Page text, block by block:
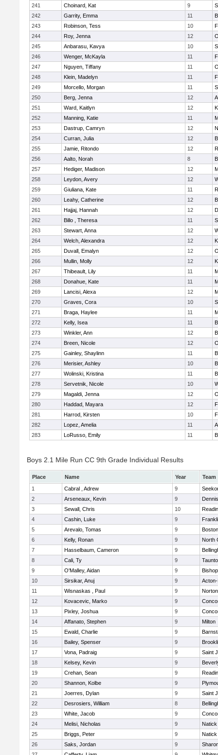
241
Choinard, Kat 9
242
Garrity, Emma 11
243
Robinson, Tess 10
244
Roy, Jenna 12
245
Anbarasu, Kavya 10
246
Wenger, McKayla 11
247
Nguyen, Tiffany 11
248
Klein, Madelyn 11
249
Morcello, Morgan 11
250
Berg, Jenna 12
251
Ward, Kaitlyn 12
252
Manning, Katie 11
253
Dastrup, Camryn 12
254
Curran, Julia 12
255
Jamie, Ritondo 12
256
Aalto, Norah 8
257
Hediger, Madison 12
258
Leydon, Avery 12
259
Giuliana, Kate 11
260
Leahy, Catherine 12
261
Hajjaj, Hannah 12
262
Billo , Theresa 11
263
Stewart, Anna 12
264
Welch, Alexandra 12
265
Duvall, Emalyn 12
266
Mullin, Molly 12
267
Thibeault, Lily 11
268
Donahue, Kate 11
269
Lancisi, Alexa 12
270
Graves, Cora 10
271
Braga, Haylee 11
272
Kelly, Isea 11
273
Winkler, Ann 12
274
Breen, Nicole 12
275
Gainley, Shaylinn 11
276
Merisier, Ashley 10
277
Wolinski, Kristina 11
278
Servetnik, Nicole 10
279
Magaldi, Jenna 12
280
Haddad, Mayara 12
281
Harrod, Kirsten 10
282
Lopez, Amelia 11
283
LoRusso, Emily 11
Boys 2.1 Mile Run CC 9th Grade Individual Results
Place Name Year
Team
1
Cabral , Adrew 9
2
Arseneaux, Kevin 9
3
Sewall, Chris 10
4
Cashin, Luke 9
5
Arevalo, Tomas 9
6
Kelly, Ronan 9
North
7
Hasselbaum, Cameron 9
8
Cali, Ty 9
9
O'Malley, Aidan 9
10
Sirsikar, Anuj 9
11
Wisnaskas , Paul 9
Norton
12
Kovacevic, Marko 9
13
Pixley, Joshua 9
14
Affanato, Stephen 9
Milton
15
Ewald, Charlie 9
16
Bailey, Spenser 9
17
Vona, Padraig 9
Saint
18
Kelsey, Kevin 9
19
Crehan, Sean 9
20
Shannon, Kolbe 9
21
Joerres, Dylan 9
Saint
22
Desrosiers, William 8
23
White, Jacob 9
24
Melisi, Nicholas 9
Natick
25
Briggs, Peter 9
Natick
26
Saks, Jordan 9